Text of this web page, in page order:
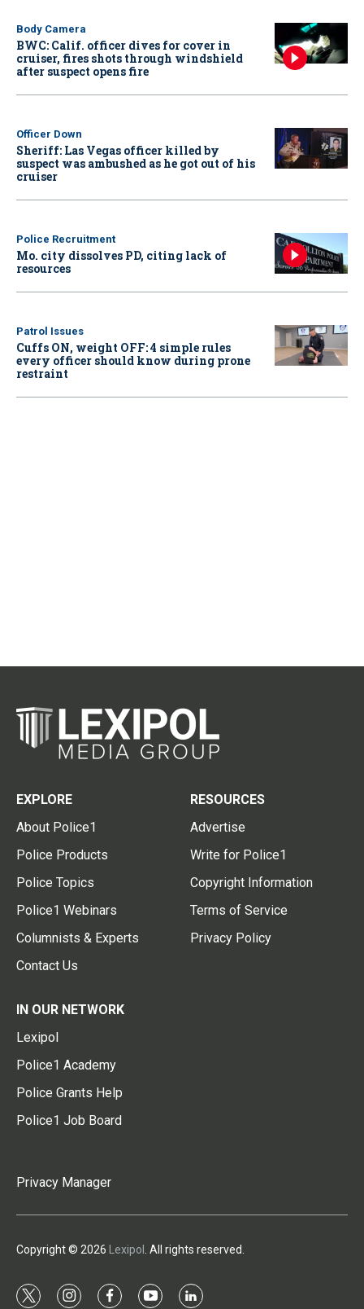
Body Camera
BWC: Calif. officer dives for cover in
cruiser, fires shots through windshield
after suspect opens fire
Officer Down
Sheriff: Las Vegas officer killed by
suspect was ambushed as he got out of his
cruiser
Police Recruitment
Mo. city dissolves PD, citing lack of
resources
Patrol Issues
Cuffs ON, weight OFF: 4 simple rules
every officer should know during prone
restraint
EXPLORE
About Police1
Police Products
Police Topics
Police1 Webinars
Columnists & Experts
Contact Us
RESOURCES
Advertise
Write for Police1
Copyright Information
Terms of Service
Privacy Policy
IN OUR NETWORK
Lexipol
Police1 Academy
Police Grants Help
Police1 Job Board
Privacy Manager
Copyright © 2026 Lexipol . All rights reserved.
t i f y l